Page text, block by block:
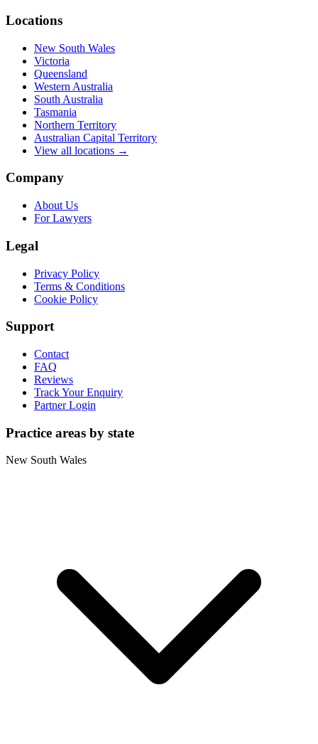
Locations
New South Wales
Victoria
Queensland
Western Australia
South Australia
Tasmania
Northern Territory
Australian Capital Territory
View all locations →
Company
About Us
For Lawyers
Legal
Privacy Policy
Terms & Conditions
Cookie Policy
Support
Contact
FAQ
Reviews
Track Your Enquiry
Partner Login
Practice areas by state
New South Wales